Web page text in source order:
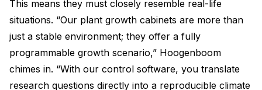
This means they must closely resemble real-life
situations. “Our plant growth cabinets are more than
just a stable environment; they offer a fully
programmable growth scenario,” Hoogenboom
chimes in. “With our control software, you translate
research questions directly into a reproducible climate